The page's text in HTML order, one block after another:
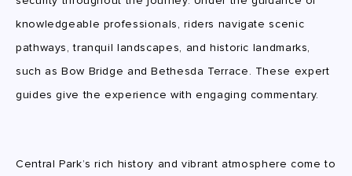
knowledgeable professionals, riders navigate scenic
pathways, tranquil landscapes, and historic landmarks,
such as Bow Bridge and Bethesda Terrace. These expert
guides give the experience with engaging commentary.
Central Park’s rich history and vibrant atmosphere come to